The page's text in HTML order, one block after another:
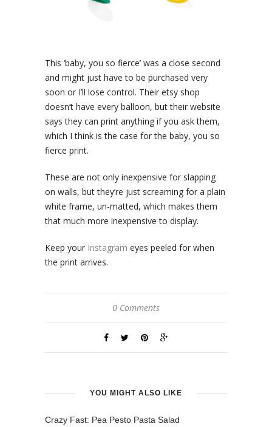
This ‘baby, you so fierce’ was a close second
and might just have to be purchased very
soon or I’ll lose control. Their etsy shop
doesn’t have every balloon, but their website
says they can print anything if you ask them,
which I think is the case for the baby, you so
fierce print.
These are not only inexpensive for slapping
on walls, but they’re just screaming for a plain
white frame, un-matted, which makes them
that much more inexpensive to display.
Keep your Instagram eyes peeled for when
the print arrives.
0 Comments
YOU MIGHT ALSO LIKE
Crazy Fast: Pea Pesto Pasta Salad